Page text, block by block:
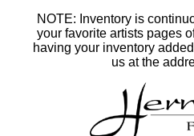
NOTE: Inventory is
your favorite artists pages
having your inventory
us at the